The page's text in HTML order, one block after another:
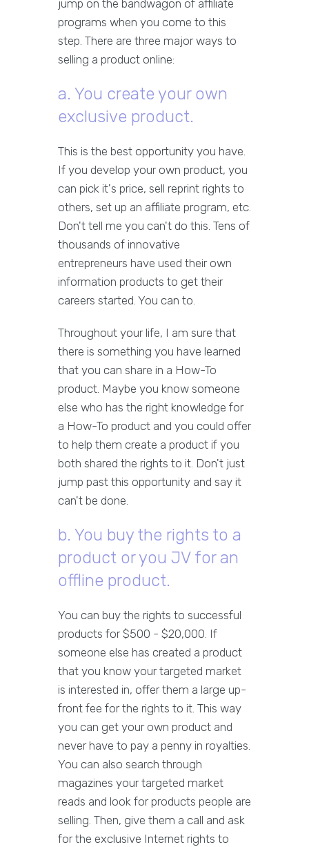
jump on the bandwagon of affiliate
programs when you come to this
step. There are three major ways to
selling a product online:
a. You create your own
exclusive product.
This is the best opportunity you have.
If you develop your own product, you
can pick it's price, sell reprint rights to
others, set up an affiliate program, etc.
Don't tell me you can't do this. Tens of
thousands of innovative
entrepreneurs have used their own
information products to get their
careers started. You can to.
Throughout your life, I am sure that
there is something you have learned
that you can share in a How-To
product. Maybe you know someone
else who has the right knowledge for
a How-To product and you could offer
to help them create a product if you
both shared the rights to it. Don't just
jump past this opportunity and say it
can't be done.
b. You buy the rights to a
product or you JV for an
offline product.
You can buy the rights to successful
products for $500 - $20,000. If
someone else has created a product
that you know your targeted market
is interested in, offer them a large up-
front fee for the rights to it. This way
you can get your own product and
never have to pay a penny in royalties.
You can also search through
magazines your targeted market
reads and look for products people are
selling. Then, give them a call and ask
for the exclusive Internet rights to